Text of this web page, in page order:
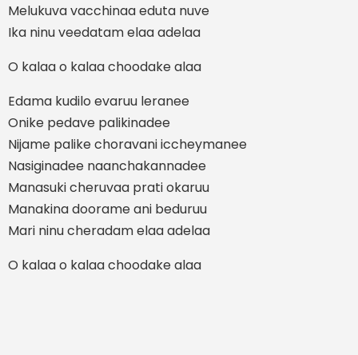
Melukuva vacchinaa eduta nuve
Ika ninu veedatam elaa adelaa
O kalaa o kalaa choodake alaa
Edama kudilo evaruu leranee
Onike pedave palikinadee
Nijame palike choravani iccheymanee
Nasiginadee naanchakannadee
Manasuki cheruvaa prati okaruu
Manakina doorame ani beduruu
Mari ninu cheradam elaa adelaa
O kalaa o kalaa choodake alaa